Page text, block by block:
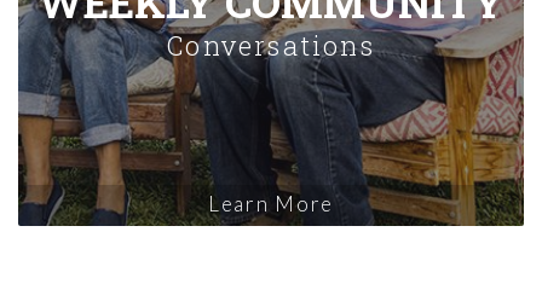
Conversations
Learn More